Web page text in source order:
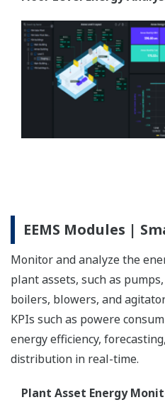
EEMS Modules |
Monitor and analyze the
plant assets, such as
boilers, blowers, and
KPIs such as powere
energy efficiency,
distribution in real-time.
Plant Asset Energy